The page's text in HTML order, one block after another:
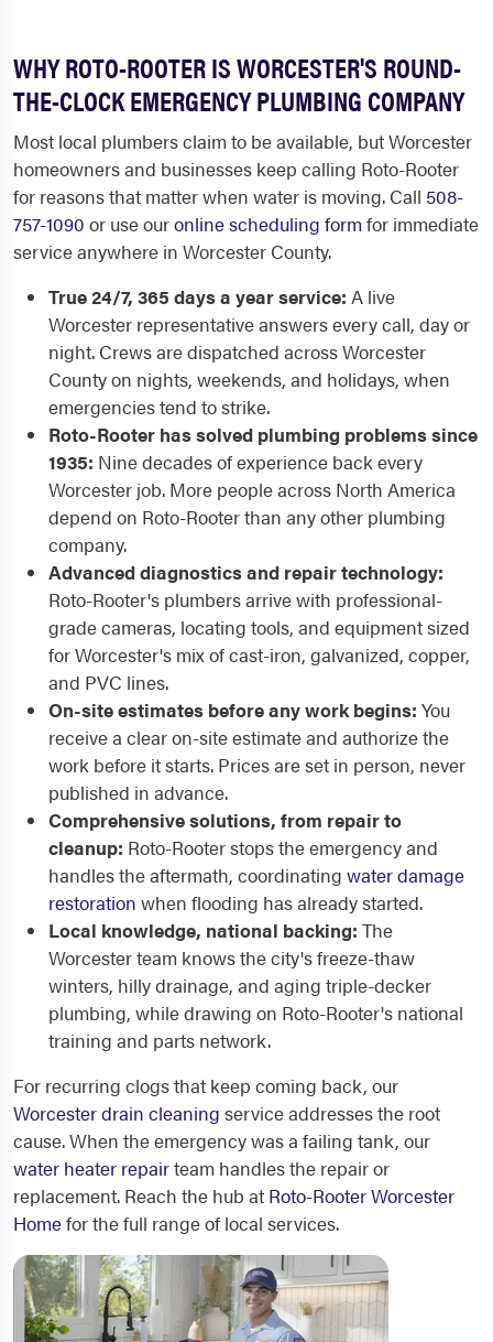
WHY ROTO-ROOTER IS WORCESTER'S ROUND-
THE-CLOCK EMERGENCY PLUMBING COMPANY
Most local plumbers claim to be available, but Worcester
homeowners and businesses keep calling Roto-Rooter
for reasons that matter when water is moving. Call 508-
757-1090 or use ouronline scheduling formfor immediate
service anywhere in Worcester County.
True 24/7, 365 days a year service: A live
Worcester representative answers every call, day or
night. Crews are dispatched across Worcester
County on nights, weekends, and holidays, when
emergencies tend to strike.
Roto-Rooter has solved plumbing problems since
1935: Nine decades of experience back every
Worcester job. More people across North America
depend on Roto-Rooter than any other plumbing
company.
Advanced diagnostics and repair technology:
Roto-Rooter's plumbers arrive with professional-
grade cameras, locating tools, and equipment sized
for Worcester's mix of cast-iron, galvanized, copper,
and PVC lines.
On-site estimates before any work begins: You
receive a clear on-site estimate and authorize the
work before it starts. Prices are set in person, never
published in advance.
Comprehensive solutions, from repair to
cleanup: Roto-Rooter stops the emergency and
handles the aftermath, coordinating water damage
restoration when flooding has already started.
Local knowledge, national backing: The
Worcester team knows the city's freeze-thaw
winters, hilly drainage, and aging triple-decker
plumbing, while drawing on Roto-Rooter's national
training and parts network.
For recurring clogs that keep coming back, our
Worcester drain cleaning service addresses the root
cause. When the emergency was a failing tank, our
water heater repairteam handles the repair or
replacement. Reach the hub at Roto-Rooter Worcester
Homefor the full range of local services.